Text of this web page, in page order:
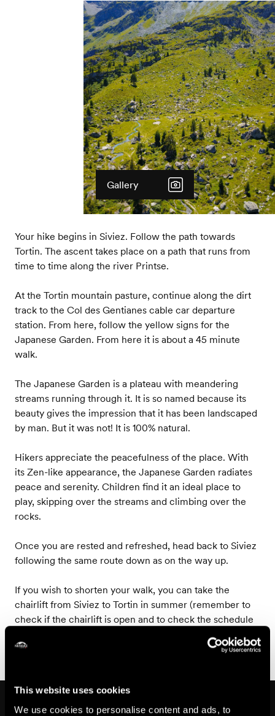
This website uses cookies
We use cookies to personalise content and ads, to
Gallery
Your hike begins in Siviez. Follow the path towards
Tortin. The ascent takes place on a path that runs from
time to time along the river Printse.
At the Tortin mountain pasture, continue along the dirt
track to the Col des Gentianes cable car departure
station. From here, follow the yellow signs for the
Japanese Garden. From here it is about a 45 minute
walk.
The Japanese Garden is a plateau with meandering
streams running through it. It is so named because its
beauty gives the impression that it has been landscaped
by man. But it was not! It is 100% natural.
Hikers appreciate the peacefulness of the place. With
its Zen-like appearance, the Japanese Garden radiates
peace and serenity. Children find it an ideal place to
play, skipping over the streams and climbing over the
rocks.
Once you are rested and refreshed, head back to Siviez
following the same route down as on the way up.
If you wish to shorten your walk, you can take the
chairlift from Siviez to Tortin in summer (remember to
check if the chairlift is open and to check the schedule
On the way